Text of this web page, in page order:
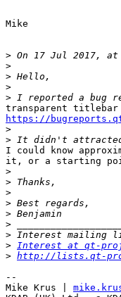
Mike
> On 17 Jul 2017, at
>
>
>
>
https://
>
>
I could know
it, or a starting
>
>
>
>
>
>
>
> Interest at qt-
> http://lists.qt-
--
Mike Krus |